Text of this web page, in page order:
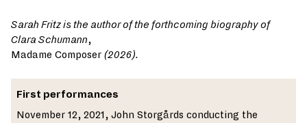
Sarah Fritz is the author of the forthcoming biography of
Clara Schumann,
Madame Composer (2026).
First performances
November 12, 2021, John Storgårds conducting the